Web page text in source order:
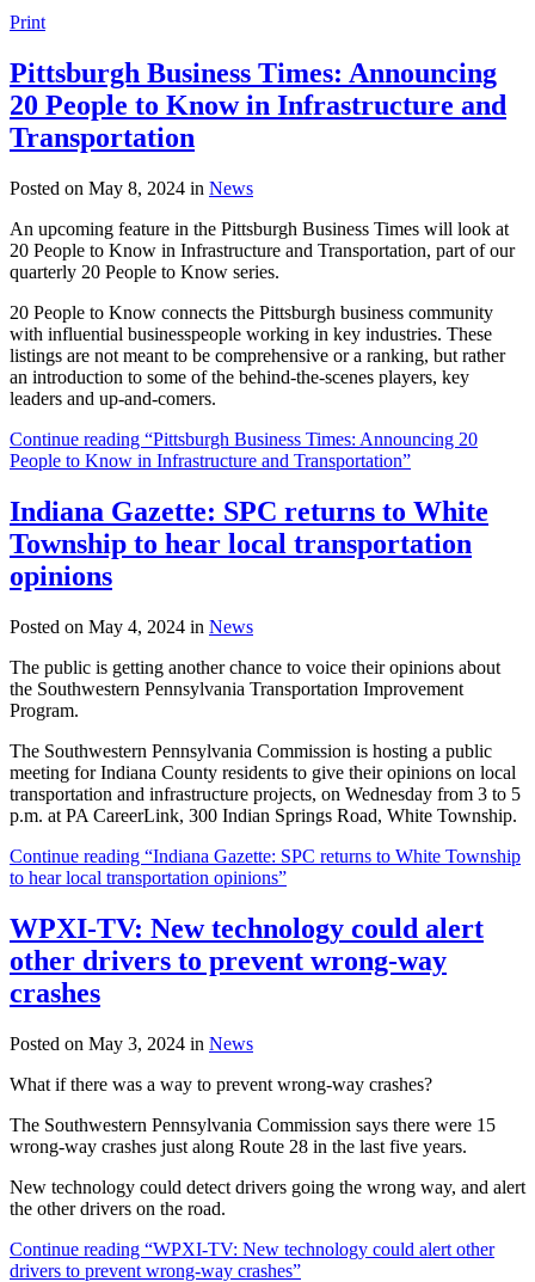
Print
Pittsburgh Business Times: Announcing
20 People to Know in Infrastructure and
Transportation
Posted on May 8, 2024 in News
An upcoming feature in the Pittsburgh Business Times will look at
20 People to Know in Infrastructure and Transportation, part of our
quarterly 20 People to Know series.
20 People to Know connects the Pittsburgh business community
with influential businesspeople working in key industries. These
listings are not meant to be comprehensive or a ranking, but rather
an introduction to some of the behind-the-scenes players, key
leaders and up-and-comers.
Continue reading “Pittsburgh Business Times: Announcing 20
People to Know in Infrastructure and Transportation”
Indiana Gazette: SPC returns to White
Township to hear local transportation
opinions
Posted on May 4, 2024 in News
The public is getting another chance to voice their opinions about
the Southwestern Pennsylvania Transportation Improvement
Program.
The Southwestern Pennsylvania Commission is hosting a public
meeting for Indiana County residents to give their opinions on local
transportation and infrastructure projects, on Wednesday from 3 to 5
p.m. at PA CareerLink, 300 Indian Springs Road, White Township.
Continue reading “Indiana Gazette: SPC returns to White Township
to hear local transportation opinions”
WPXI-TV: New technology could alert
other drivers to prevent wrong-way
crashes
Posted on May 3, 2024 in News
What if there was a way to prevent wrong-way crashes?
The Southwestern Pennsylvania Commission says there were 15
wrong-way crashes just along Route 28 in the last five years.
New technology could detect drivers going the wrong way, and alert
the other drivers on the road.
Continue reading “WPXI-TV: New technology could alert other
drivers to prevent wrong-way crashes”